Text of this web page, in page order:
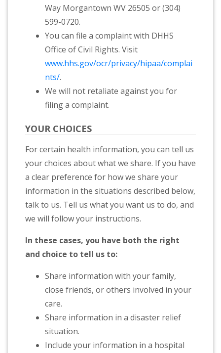
Way Morgantown WV 26505 or (304)
599-0720.
You can file a complaint with DHHS
Office of Civil Rights. Visit
www.hhs.gov/ocr/privacy/hipaa/complai
nts/.
We will not retaliate against you for
filing a complaint.
YOUR CHOICES
For certain health information, you can tell us
your choices about what we share. If you have
a clear preference for how we share your
information in the situations described below,
talk to us. Tell us what you want us to do, and
we will follow your instructions.
In these cases, you have both the right
and choice to tell us to:
Share information with your family,
close friends, or others involved in your
care.
Share information in a disaster relief
situation.
Include your information in a hospital